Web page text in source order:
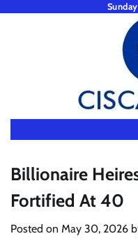
Billionaire
Fortified At 40
Posted on May 30, 2026